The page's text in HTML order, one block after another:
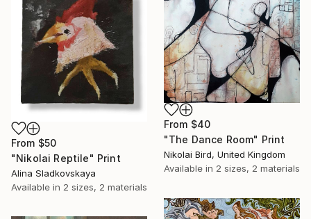
From $40
"The Dance Room" Print
Nikolai Bird, United Kingdom
Available in 2 sizes, 2 materials
From $50
"Nikolai Reptile" Print
Alina Sladkovskaya
Available in 2 sizes, 2 materials